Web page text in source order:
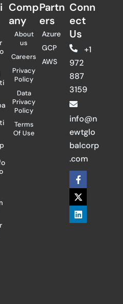
Comp
any
About
us
Careers
Privacy
Policy
Data
Privacy
Policy
Terms
Of Use
Partn
ers​
Azure
GCP
AWS
Conn
ect
Us
+1
972
887
3159
info@n
ewtglo
balcorp
.com
F
a
c
e
b
o
X
-
t
w
i
t
L
i
n
k
e
d